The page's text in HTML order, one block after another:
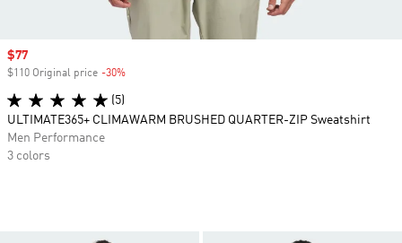
Sale price
$77
$110 Original price -30%
(5)
ULTIMATE365+ CLIMAWARM BRUSHED QUARTER-ZIP Sweatshirt
Men Performance
3 colors